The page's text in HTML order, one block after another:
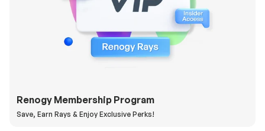
Renogy Membership Program